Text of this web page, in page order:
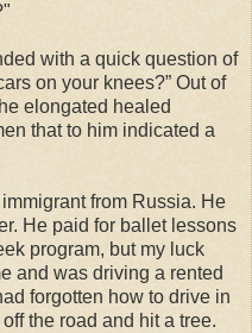
with a quick question of
on your knees?” Out of
elongated healed
that to him indicated a
from Russia. He
He paid for ballet lessons
program, but my luck
and was driving a rented
forgotten how to drive in
the road and hit a tree.